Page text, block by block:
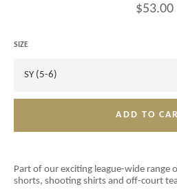
Regular
price
$53.00
SIZE
ADD TO
Part of our exciting league-wide range
shorts, shooting shirts and off-court